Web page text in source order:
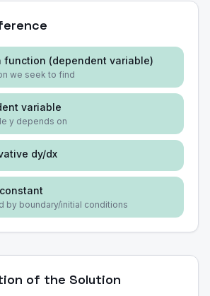
function (dependent variable)
we seek to find
variable
y depends on
dy/dx
by boundary/initial conditions
of the Solution